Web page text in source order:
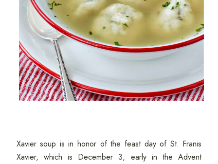
Xavier soup is in honor of the feast day of St. Franis
Xavier, which is December 3, early in the Advent